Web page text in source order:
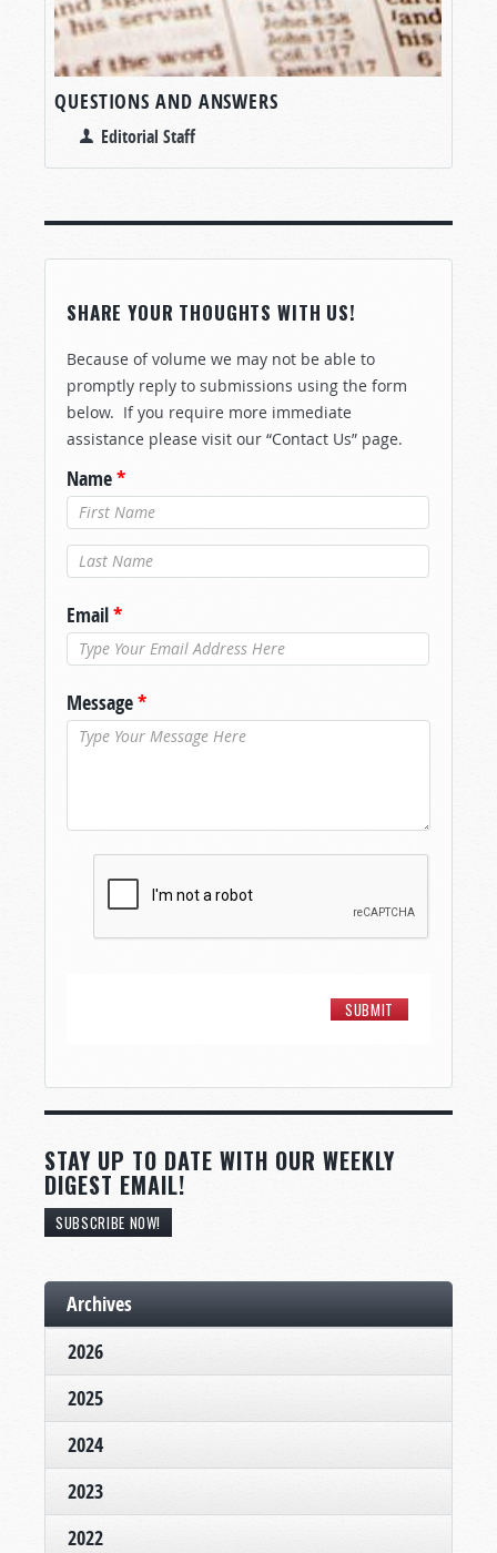
QUESTIONS AND ANSWERS
Editorial Staff
SHARE YOUR THOUGHTS WITH US!
Because of volume we may not be able to
promptly reply to submissions using the form
below. If you require more immediate
assistance please visit our “Contact Us” page.
Name*
Last Name*
Email*
Message*
STAY UP TO DATE WITH OUR WEEKLY
DIGEST EMAIL!
SUBSCRIBE NOW!
Archives
2026
2025
2024
2023
2022